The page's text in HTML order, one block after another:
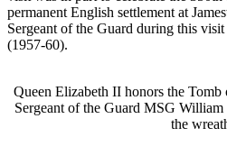
permanent English settlement at
Sergeant of the Guard during this
(1957-60).
Queen Elizabeth II honors the
Sergeant of the Guard MSG
the